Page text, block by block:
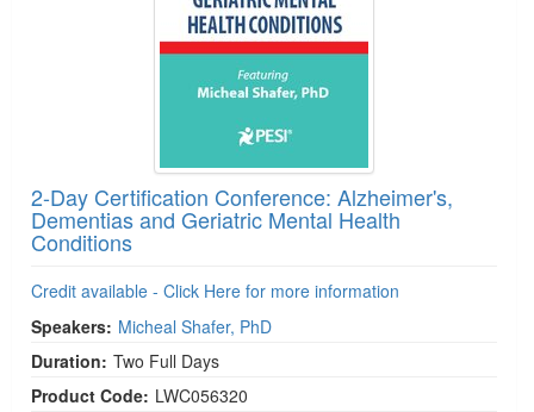
2-Day Certification Conference: Alzheimer's,
Dementias and Geriatric Mental Health
Conditions
Credit available - Click Here for more information
Speakers: Micheal Shafer, PhD
Duration: Two Full Days
Product Code: LWC056320